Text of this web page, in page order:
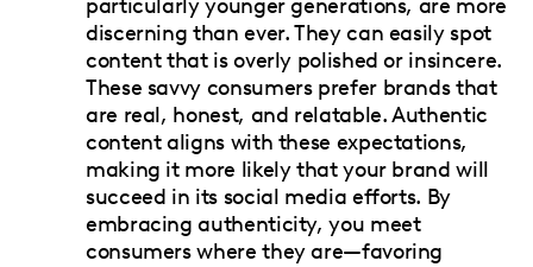
particularly younger generations, are more
discerning than ever. They can easily spot
content that is overly polished or insincere.
These savvy consumers prefer brands that
are real, honest, and relatable. Authentic
content aligns with these expectations,
making it more likely that your brand will
succeed in its social media efforts. By
embracing authenticity, you meet
consumers where they are—favoring